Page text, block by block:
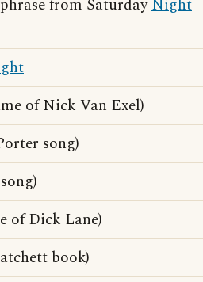
from SaturdayNight
of Nick Van Exel)
song)
of Dick Lane)
book)